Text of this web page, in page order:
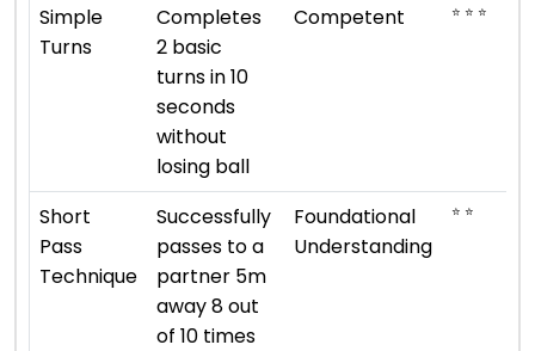
Simple
Turns
Completes
2 basic
turns in 10
seconds
without
losing ball
Competent ⭐ ⭐ ⭐
Short
Pass
Technique
Successfully
passes to a
partner 5m
away 8 out
of 10 times
Foundational
Understanding
⭐ ⭐